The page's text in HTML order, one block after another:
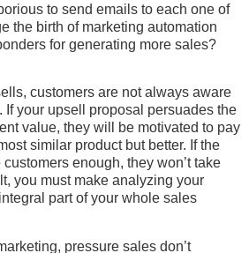
to send emails to each one of
the birth of marketing automation
for generating more sales?
customers are not always aware
If your upsell proposal persuades the
value, they will be motivated to pay
similar product but better. If the
enough, they won’t take
you must make analyzing your
part of your whole sales
pressure sales don’t